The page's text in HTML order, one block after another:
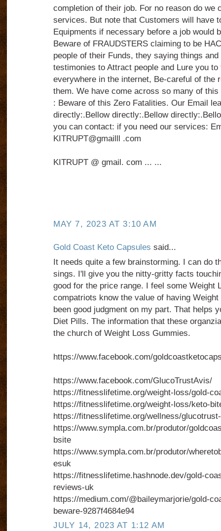
completion of their job. For no reason do we
services. But note that Customers will have
Equipments if necessary before a job would
Beware of FRAUDSTERS claiming to be
people of their Funds, they saying things
testimonies to Attract people and Lure you to
everywhere in the internet, Be-careful of the
them. We have come across so many of
: Beware of this Zero Fatalities. Our Email
directly:.Bellow directly:.Bellow
you can contact: if you need our services:
KITRUPT@gmailll .com
KITRUPT @ gmail. com ... ...
MAY 7, 2023 AT 3:10 AM
Gold Coast Keto Capsules said...
It needs quite a few brainstorming. I can do
sings. I'll give you the nitty-gritty facts
good for the price range. I feel some Weight
compatriots know the value of having
been good judgment on my part. That helps
Diet Pills. The information that these
the church of Weight Loss Gummies.
https://www.facebook.com/
https://www.facebook.com/GlucoTrustAvis/
https://fitnesslifetime.org/weight-loss/gold-
https://fitnesslifetime.org/weight-loss/keto-
https://fitnesslifetime.org/wellness/
https://www.sympla.com.br/produtor/
bsite
https://www.sympla.com.br/produtor/
esuk
https://fitnesslifetime.hashnode.dev/gold-
reviews-uk
https://medium.com/@baileymarjorie/gold-
beware-9287f4684e94
JULY 14, 2023 AT 1:12 AM